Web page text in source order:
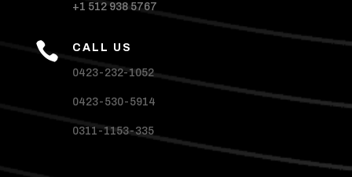
+1 512 938 5767
 CALL US
0423-232-1052
0423-530-5914
0311-1153-335